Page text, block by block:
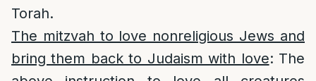
Torah.
The mitzvah to love nonreligious Jews and
bring them back to Judaism with love: The